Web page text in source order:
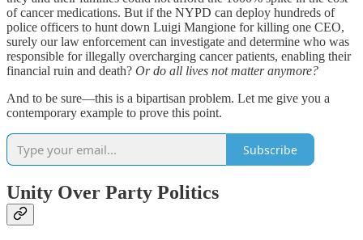
of cancer medications. But if the NYPD can deploy hundreds of
police officers to hunt down Luigi Mangione for killing one CEO,
surely our law enforcement can investigate and determine who was
responsible for illegally overcharging cancer patients, enabling their
financial ruin and death? Or do all lives not matter anymore?
And to be sure—this is a bipartisan problem. Let me give you a
contemporary example to prove this point.
Subscribe
Unity Over Party Politics